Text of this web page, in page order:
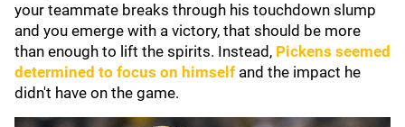
your teammate breaks through his touchdown slump
and you emerge with a victory, that should be more
than enough to lift the spirits. Instead, Pickens seemed
determined to focus on himself and the impact he
didn't have on the game.